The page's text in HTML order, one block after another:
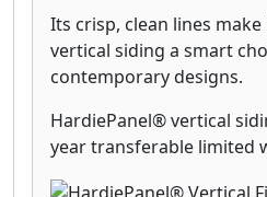
Its crisp, clean lines
vertical siding a smart
contemporary designs.
HardiePanel® vertical
year transferable limited